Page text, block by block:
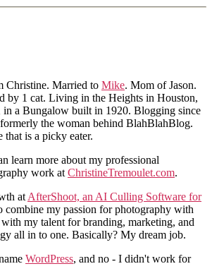
Christine. Married to Mike. Mom of Jason.
by 1 cat. Living in the Heights in Houston,
in a Bungalow built in 1920. Blogging since
the woman behind BlahBlahBlog.
that is a picky eater.
learn more about my professional
work at ChristineTremoulet.com.
at AfterShoot, an AI Culling Software for
combine my passion for photography with
my talent for branding, marketing, and
all in to one. Basically? My dream job.
WordPress, and no - I didn't work for